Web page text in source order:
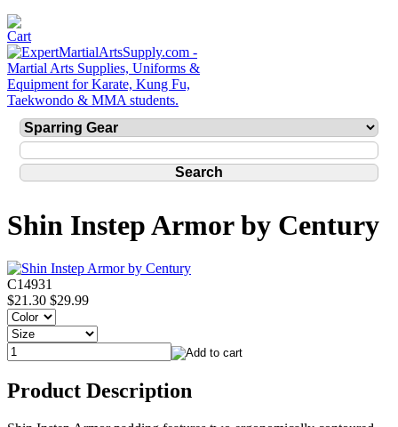
Shin Instep Armor by Century
C14931
$21.30 $29.99
Product Description